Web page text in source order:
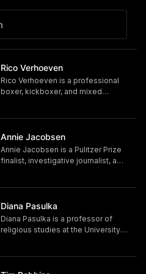
Rico Verhoeven
Rico Verhoeven is a professional
boxer, kickboxer, and mixed
https://ricoverhoeven.com
Annie Jacobsen
Annie Jacobsen is a Pulitzer Prize
finalist, investigative journalist, and
https://www.penguinrandomhouse.
com/books/783250/biological-
war-by-annie-jacobsen/
Diana Pasulka
Diana Pasulka is a professor of
religious studies at the University